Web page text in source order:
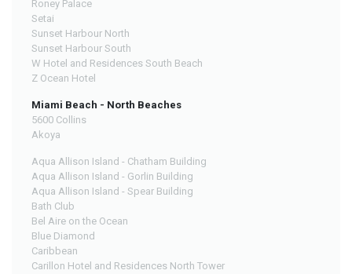
Roney Palace
Setai
Sunset Harbour North
Sunset Harbour South
W Hotel and Residences South Beach
Z Ocean Hotel
Miami Beach - North Beaches
5600 Collins
Akoya
Aqua Allison Island - Chatham Building
Aqua Allison Island - Gorlin Building
Aqua Allison Island - Spear Building
Bath Club
Bel Aire on the Ocean
Blue Diamond
Caribbean
Carillon Hotel and Residences North Tower